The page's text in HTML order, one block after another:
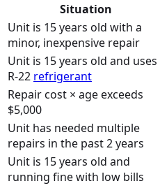
Situation
Unit is 15 years old with a
minor, inexpensive repair
Unit is 15 years old and uses
R-22 refrigerant
Repair cost × age exceeds
$5,000
Unit has needed multiple
repairs in the past 2 years
Unit is 15 years old and
running fine with low bills